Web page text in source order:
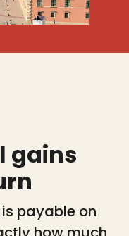
gains
payable on